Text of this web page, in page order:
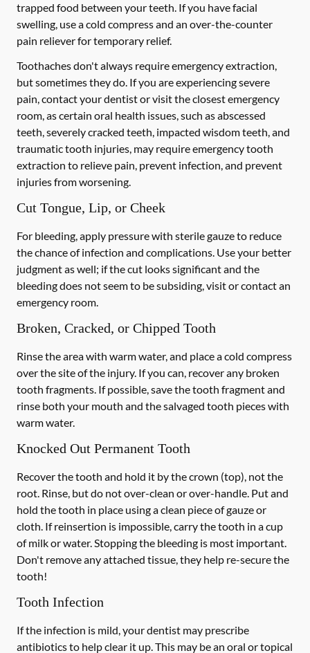
trapped food between your teeth. If you have facial
swelling, use a cold compress and an over-the-counter
pain reliever for temporary relief.
Toothaches don't always require emergency extraction,
but sometimes they do. If you are experiencing severe
pain, contact your dentist or visit the closest emergency
room, as certain oral health issues, such as abscessed
teeth, severely cracked teeth, impacted wisdom teeth, and
traumatic tooth injuries, may require emergency tooth
extraction to relieve pain, prevent infection, and prevent
injuries from worsening.
Cut Tongue, Lip, or Cheek
For bleeding, apply pressure with sterile gauze to reduce
the chance of infection and complications. Use your better
judgment as well; if the cut looks significant and the
bleeding does not seem to be subsiding, visit or contact an
emergency room.
Broken, Cracked, or Chipped Tooth
Rinse the area with warm water, and place a cold compress
over the site of the injury. If you can, recover any broken
tooth fragments. If possible, save the tooth fragment and
rinse both your mouth and the salvaged tooth pieces with
warm water.
Knocked Out Permanent Tooth
Recover the tooth and hold it by the crown (top), not the
root. Rinse, but do not over-clean or over-handle. Put and
hold the tooth in place using a clean piece of gauze or
cloth. If reinsertion is impossible, carry the tooth in a cup
of milk or water. Stopping the bleeding is most important.
Don't remove any attached tissue, they help re-secure the
tooth!
Tooth Infection
If the infection is mild, your dentist may prescribe
antibiotics to help clear it up. This may be an oral or topical